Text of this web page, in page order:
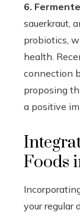
6.
sauerkraut,
probiotics,
health.
connection
proposing
a positive
Foods
your regular